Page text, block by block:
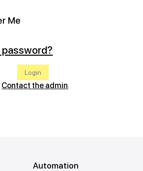
Me
Contact the admin.
Automation